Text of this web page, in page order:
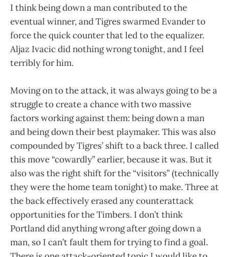
I think being down a man contributed to the
eventual winner, and Tigres swarmed Evander to
force the quick counter that led to the equalizer.
Aljaz Ivacic did nothing wrong tonight, and I feel
terribly for him.
Moving on to the attack, it was always going to be a
struggle to create a chance with two massive
factors working against them: being down a man
and being down their best playmaker. This was also
compounded by Tigres’ shift to a back three. I called
this move “cowardly” earlier, because it was. But it
also was the right shift for the “visitors” (technically
they were the home team tonight) to make. Three at
the back effectively erased any counterattack
opportunities for the Timbers. I don’t think
Portland did anything wrong after going down a
man, so I can’t fault them for trying to find a goal.